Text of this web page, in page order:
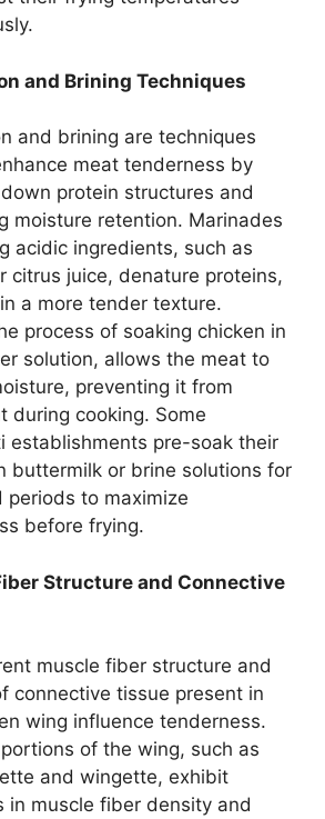
and Brining Techniques
and brining are techniques
meat tenderness by
protein structures and
moisture retention. Marinades
acidic ingredients, such as
citrus juice, denature proteins,
a more tender texture.
process of soaking chicken in
solution, allows the meat to
preventing it from
during cooking. Some
establishments pre-soak their
buttermilk or brine solutions for
periods to maximize
before frying.
Structure and Connective
muscle fiber structure and
connective tissue present in
wing influence tenderness.
of the wing, such as
and wingette, exhibit
in muscle fiber density and